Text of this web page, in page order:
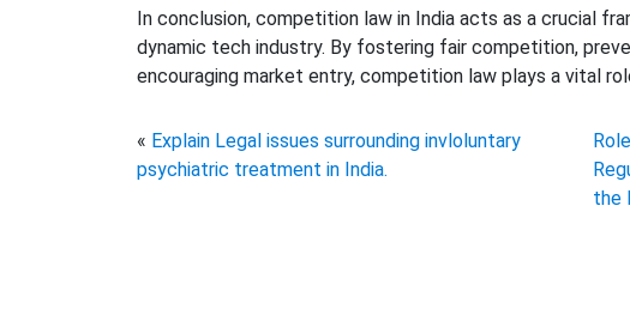
In conclusion, competition law in India acts as a crucial
dynamic tech industry. By fostering fair competition,
encouraging market entry, competition law plays a vital
« Explain Legal issues surrounding invloluntary
psychiatric treatment in India.
the